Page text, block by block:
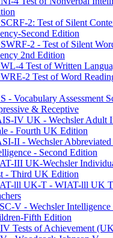
2: Test of Silent
Second Edition
2 - Test of Silent
2nd Edition
4 Test of Written
2 Test of Word
- Vocabulary Assessment
& Receptive
IV UK - Wechsler Adult
- Fourth UK Edition
II - Wechsler Abbreviated
- Second Edition
III UK-Wechsler
- Third UK Edition
lll UK-T - WIAT-lll UK
V - Wechsler Intelligence
Fifth Edition
Tests of Achievement